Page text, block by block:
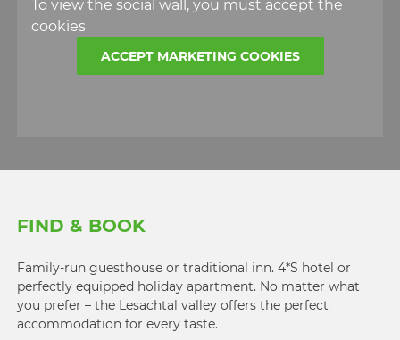
To view the social wall, you must accept the
cookies
ACCEPT MARKETING COOKIES
FIND & BOOK
Family-run guesthouse or traditional inn. 4*S hotel or
perfectly equipped holiday apartment. No matter what
you prefer – the Lesachtal valley offers the perfect
accommodation for every taste.